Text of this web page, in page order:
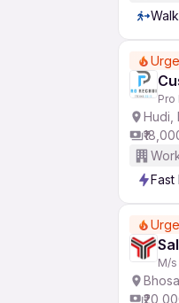
Pro
Hudi,
Fast
M/